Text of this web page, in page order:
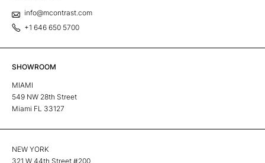
info@mcontrast.com
+1 646 650 5700
SHOWROOM
MIAMI
549 NW 28th Street
Miami FL 33127
NEW YORK
321 W 44th Street #200